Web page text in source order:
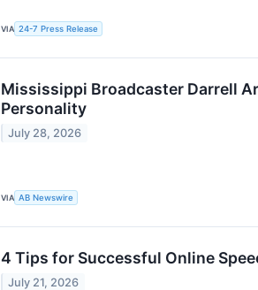
VIA 24-7 Press Release
Mississippi Broadcaster Darrell
Personality
July 28, 2026
VIA AB Newswire
4 Tips for Successful Online
July 21, 2026